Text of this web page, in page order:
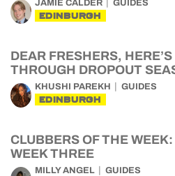
JAMIE CALDER GUIDES
EDINBURGH
DEAR FRESHERS,
THROUGH DROPOUT
KHUSHI PAREKH GUIDES
EDINBURGH
CLUBBERS OF THE
WEEK THREE
MILLY ANGEL GUIDES